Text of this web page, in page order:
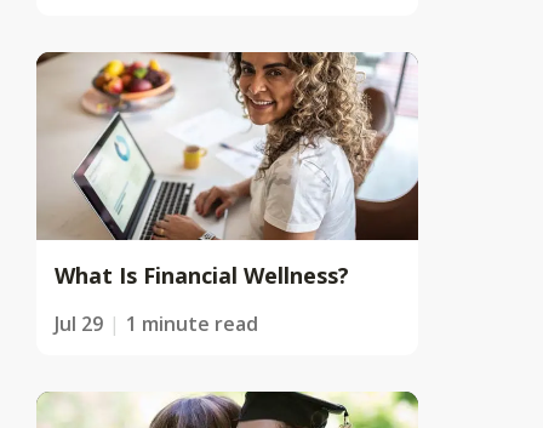
What Is Financial Wellness?
Jul 29 1 minute read